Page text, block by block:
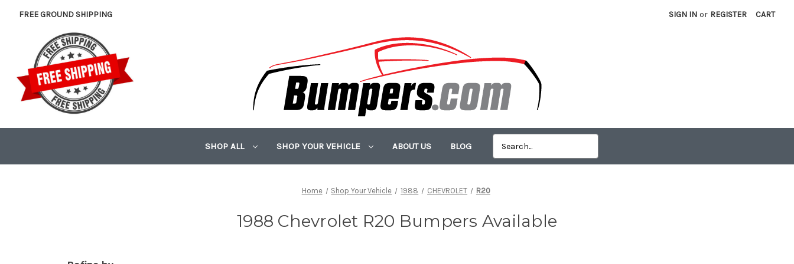
FREE GROUND SHIPPING SIGN IN or REGISTER CART
SHOP ALL SHOP YOUR VEHICLE ABOUT US BLOG
Home Shop Your Vehicle 1988 CHEVROLET R20
1988 Chevrolet R20 Bumpers Available